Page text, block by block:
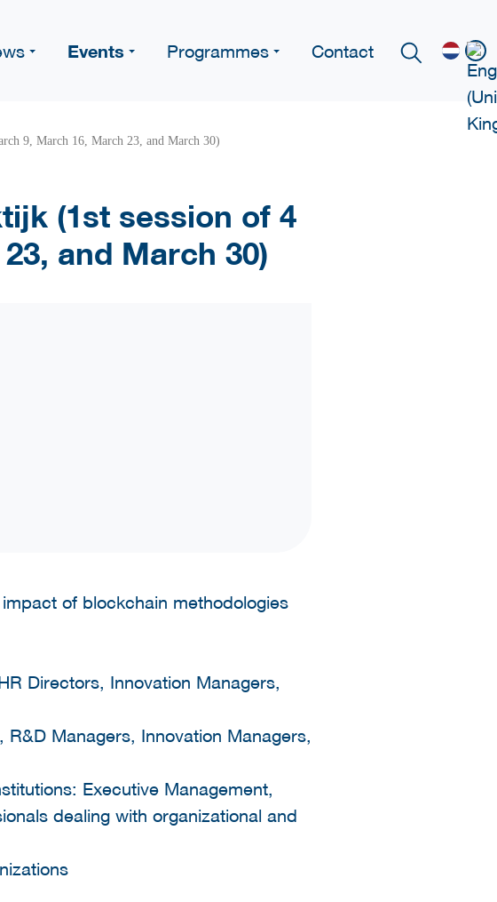
Events Programmes Contact
9, March 16, March 23, and March 30)
(1st session of 4
and March 30)
of blockchain methodologies
Directors, Innovation Managers,
Managers, Innovation Managers,
Executive Management,
dealing with organizational and